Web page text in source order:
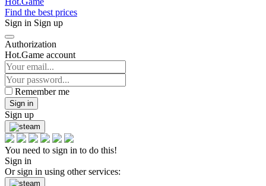
Find the best prices
Sign in Sign up
Authorization
Hot.Game account
Remember me
Sign in
Sign up
You need to sign in to do this!
Sign in
Or sign in using other services: